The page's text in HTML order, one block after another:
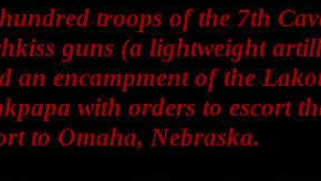
troops of the 7th
guns (a lightweight
an encampment of the
with orders to escort
to Omaha, Nebraska.